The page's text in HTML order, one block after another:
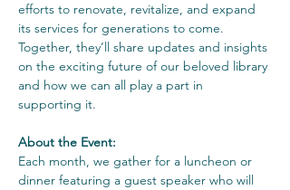
efforts to renovate, revitalize, and expand
its services for generations to come.
Together, they’ll share updates and insights
on the exciting future of our beloved library
and how we can all play a part in
supporting it.
About the Event:
Each month, we gather for a luncheon or
dinner featuring a guest speaker who will